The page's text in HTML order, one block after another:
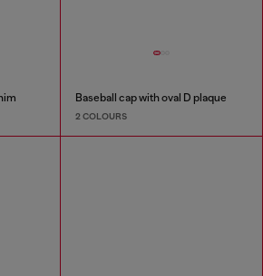
Baseball cap with oval D plaque
2 COLOURS